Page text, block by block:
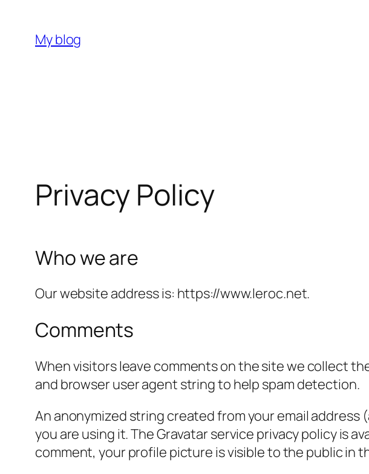
content
My blog
Privacy Policy
Who we are
Our website address is: https://www.leroc.net.
Comments
When visitors leave comments on the site we collect
and browser user agent string to help spam detection.
An anonymized string created from your email address
you are using it. The Gravatar service privacy policy is
comment, your profile picture is visible to the public in